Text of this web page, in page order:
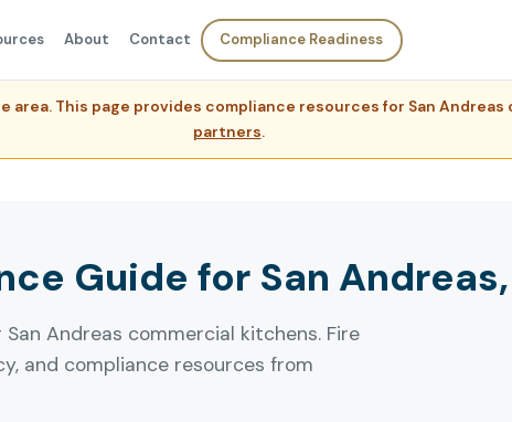
About Contact Compliance Readiness
area. This page provides compliance resources for San
partners.
Guide for San
Andreas commercial kitchens. Fire
and compliance resources from